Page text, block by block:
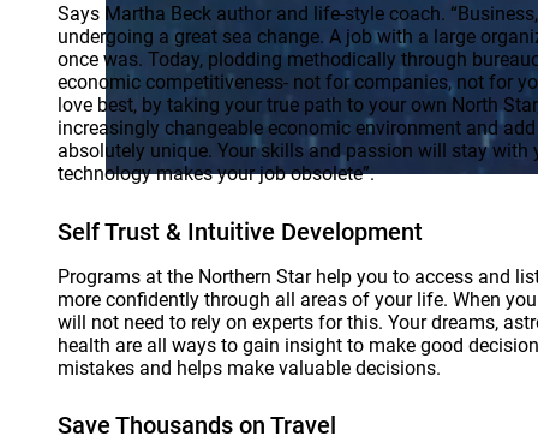
Says Martha Beck author and life-style coach.
undergoing a great sea change. A job with a large
once was. Today, plodding methodically through
economic competitiveness- not for companies, not for
love best, by taking your true path to your own North
increasingly changeable economic environment and
absolutely unique. Your skills and passion will stay with
technology makes your job obsolete”.
Self Trust & Intuitive Development
Programs at the Northern Star help you to access and
more confidently through all areas of your life. When
will not need to rely on experts for this. Your dreams,
health are all ways to gain insight to make good
mistakes and helps make valuable decisions.
Save Thousands on Travel